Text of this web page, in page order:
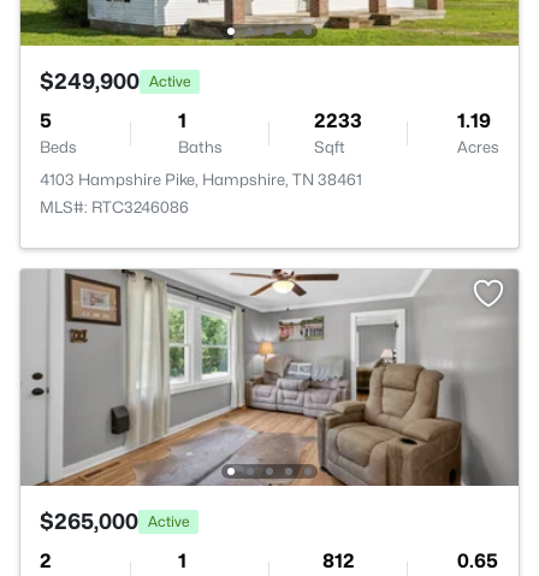
$249,900 Active
5
Beds
1
Baths
2233
Sqft
1.19
Acres
4103 Hampshire Pike, Hampshire, TN 38461
MLS#: RTC3246086
$265,000 Active
2 1 812 0.65